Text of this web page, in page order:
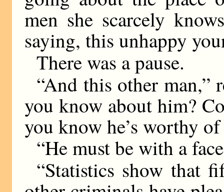
men she scarcely
saying, this unhappy
There was a pause.
“And this other man,”
you know about him?
you know he’s worthy
“He must be with a
“Statistics show that